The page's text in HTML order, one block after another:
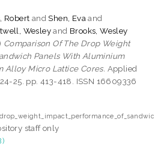
Robert andShen, Eva and
Wesleyand Brooks, Wesley
Comparison Of The Drop Weight
Panels With Aluminium
Alloy Micro Lattice Cores. Applied
25. pp. 413-418. ISSN 16609336
staff only